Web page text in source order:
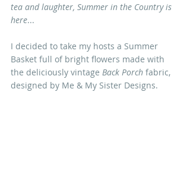
tea and laughter, Summer in the Country is
here...
I decided to take my hosts a Summer
Basket full of bright flowers made with
the deliciously vintage Back Porch fabric,
designed by Me & My Sister Designs.